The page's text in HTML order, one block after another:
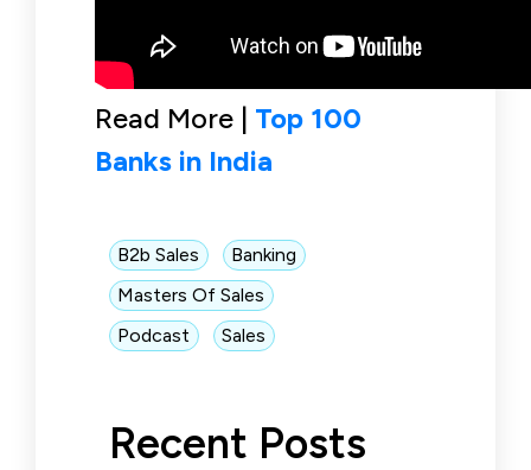
Read More | Top 100
Banks in India
B2b Sales
Banking
Masters Of Sales
Podcast
Sales
Recent Posts